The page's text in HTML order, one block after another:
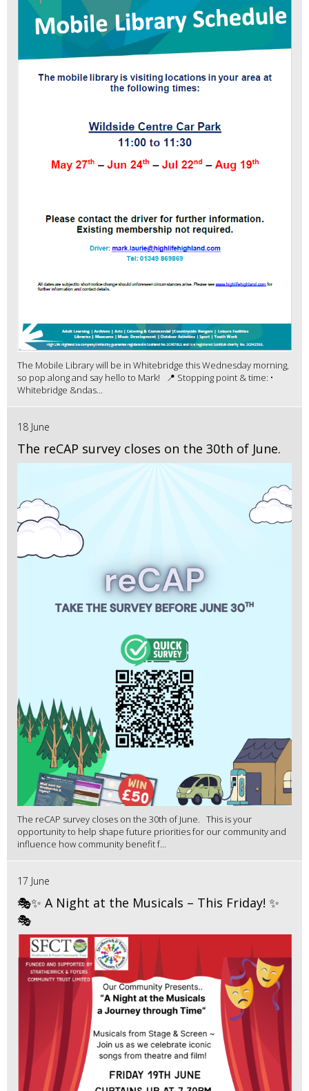
The Mobile Library will be in Whitebridge this Wednesday morning,
so pop along and say hello to Mark! 📍 Stopping point & time: •
Whitebridge &ndas...
18 June
The reCAP survey closes on the 30th of June.
The reCAP survey closes on the 30th of June. This is your
opportunity to help shape future priorities for our community and
influence how community benefit f...
17 June
🎭✨ A Night at the Musicals – This Friday! ✨
🎭